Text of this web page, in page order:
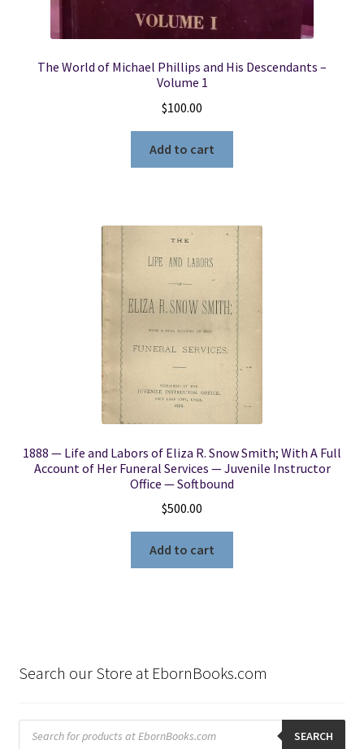
The World of Michael Phillips and His Descendants –
Volume 1
$100.00
Add to cart
1888 — Life and Labors of Eliza R. Snow Smith; With A Full
Account of Her Funeral Services — Juvenile Instructor
Office — Softbound
$500.00
Add to cart
Search our Store at EbornBooks.com
Products
search SEARCH